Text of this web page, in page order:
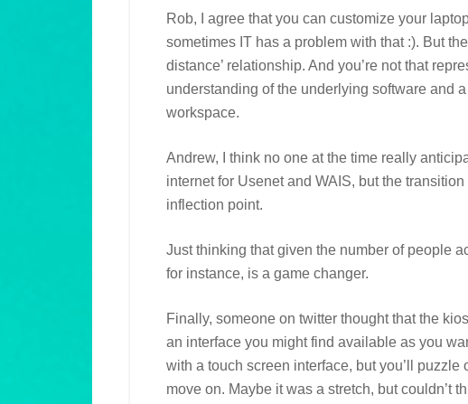
Rob, I agree that you can customize your
sometimes IT has a problem with that :). But
distance’ relationship. And you’re not that
understanding of the underlying software and
workspace.
Andrew, I think no one at the time really
internet for Usenet and WAIS, but the
inflection point.
Just thinking that given the number of people
for instance, is a game changer.
Finally, someone on twitter thought that the
an interface you might find available as you
with a touch screen interface, but you’ll puzzle
move on. Maybe it was a stretch, but couldn’t